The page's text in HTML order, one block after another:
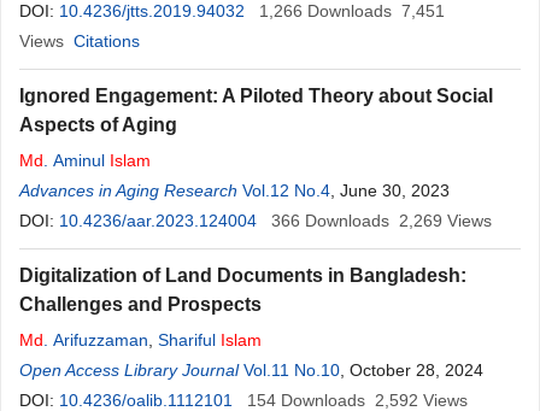
DOI: 10.4236/jtts.2019.94032 1,266 Downloads 7,451
Views Citations
Ignored Engagement: A Piloted Theory about Social
Aspects of Aging
Md . Aminul Islam
Advances in Aging Research Vol.12 No.4 , June 30, 2023
DOI: 10.4236/aar.2023.124004 366 Downloads 2,269 Views
Digitalization of Land Documents in Bangladesh:
Challenges and Prospects
Md . Arifuzzaman Shariful Islam
Open Access Library Journal Vol.11 No.10 , October 28, 2024
DOI: 10.4236/oalib.1112101 154 Downloads 2,592 Views